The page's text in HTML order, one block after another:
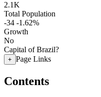
2.1K
Total Population
-34 -1.62%
Growth
No
Capital of Brazil?
+ Page Links
Contents